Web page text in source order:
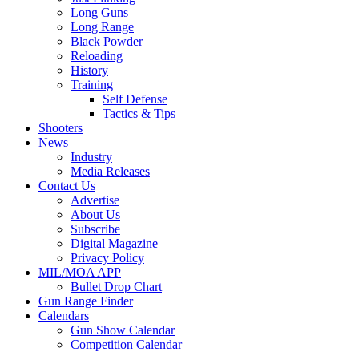
Long Guns
Long Range
Black Powder
Reloading
History
Training
Self Defense
Tactics & Tips
Shooters
News
Industry
Media Releases
Contact Us
Advertise
About Us
Subscribe
Digital Magazine
Privacy Policy
MIL/MOA APP
Bullet Drop Chart
Gun Range Finder
Calendars
Gun Show Calendar
Competition Calendar